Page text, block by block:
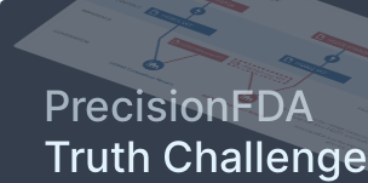
PrecisionFDA
Truth Challenge